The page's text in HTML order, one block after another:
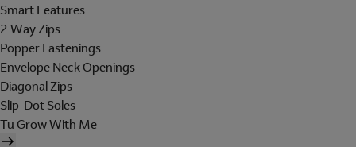
Smart Features
2 Way Zips
Popper Fastenings
Envelope Neck Openings
Diagonal Zips
Slip-Dot Soles
Tu Grow With Me